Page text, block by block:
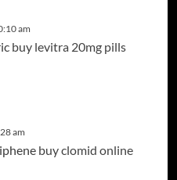
am
buy levitra 20mg pills
am
buy clomid online